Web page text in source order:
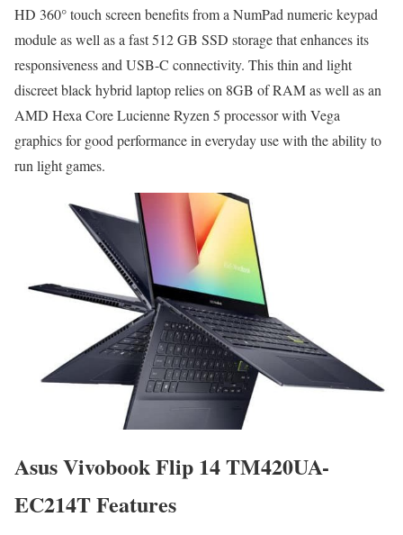
HD 360° touch screen benefits from a NumPad numeric keypad
module as well as a fast 512 GB SSD storage that enhances its
responsiveness and USB-C connectivity. This thin and light
discreet black hybrid laptop relies on 8GB of RAM as well as an
AMD Hexa Core Lucienne Ryzen 5 processor with Vega
graphics for good performance in everyday use with the ability to
run light games.
Asus Vivobook Flip 14 TM420UA-
EC214T Features